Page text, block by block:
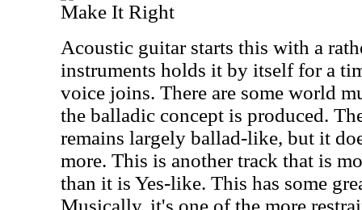
Make It Right
Acoustic guitar starts this with a
instruments holds it by itself for a
voice joins. There are some world
the balladic concept is produced.
remains largely ballad-like, but it
more. This is another track that is
than it is Yes-like. This has some
Musically, it's one of the more